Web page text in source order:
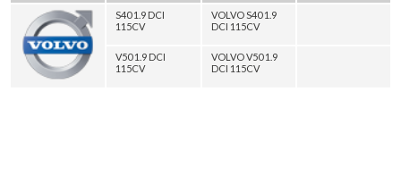
S40 1.9 DCI
115CV
VOLVO S40 1.9
DCI 115CV
V50 1.9 DCI
115CV
VOLVO V50 1.9
DCI 115CV